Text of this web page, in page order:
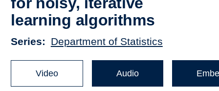
learning algorithms
Series Department of Statistics
Video Audio